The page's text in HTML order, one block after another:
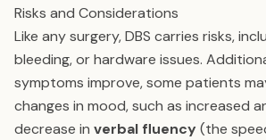
Risks and Considerations
Like any surgery, DBS carries risks,
bleeding, or hardware issues.
symptoms improve, some patients
changes in mood, such as increased
decrease in verbal fluency(the